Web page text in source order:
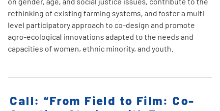
rethinking of existing farming systems, and foster a multi-
level participatory approach to co-design and promote
agro-ecological innovations adapted to the needs and
capacities of women, ethnic minority, and youth.
Call: “From Field to Film: Co-